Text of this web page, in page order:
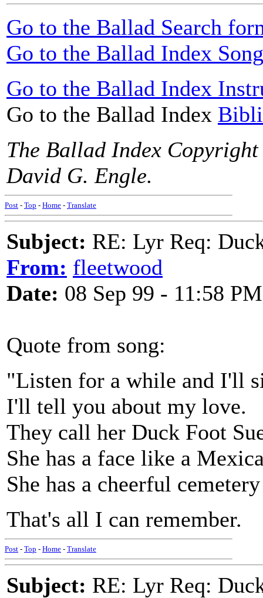
Go to the Ballad Search
Go to the Ballad Index
Go to the Ballad Index
Go to the Ballad Index
The Ballad Index
David G. Engle.
Post - Top - Home - Translate
Subject: RE: Lyr Req:
From: fleetwood
Date: 08 Sep 99 - 11:58 PM
Quote from song:
"Listen for a while and I'll
I'll tell you about my love.
They call her Duck Foot
She has a face like a
She has a cheerful
That's all I can remember.
Post - Top - Home - Translate
Subject: RE: Lyr Req: